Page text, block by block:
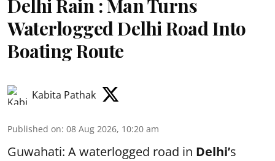
Delhi Rain : Man Turns
Waterlogged Delhi Road Into
Boating Route
Kabita Pathak
Published on: 08 Aug 2026, 10:20 am
Guwahati: A waterlogged road in Delhi’s